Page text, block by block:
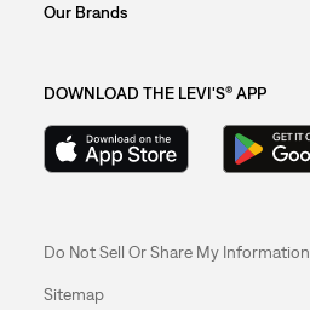
Our Brands
DOWNLOAD THE LEVI'S® APP
Do Not Sell Or Share My Information
Sitemap